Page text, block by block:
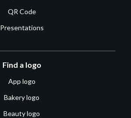
QR Code
Presentations
Find a logo
App logo
Bakery logo
Beauty logo